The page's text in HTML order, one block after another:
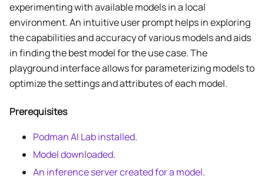
experimenting with available models in a local
environment. An intuitive user prompt helps in exploring
the capabilities and accuracy of various models and aids
in finding the best model for the use case. The
playground interface allows for parameterizing models to
optimize the settings and attributes of each model.
Prerequisites
Podman AI Lab installed.
Model downloaded.
An inference server created for a model.